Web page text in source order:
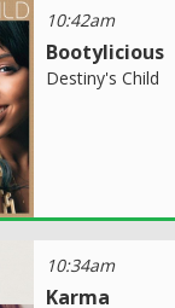
10:42am
Bootylicious
Destiny's Child
10:34am
Karma